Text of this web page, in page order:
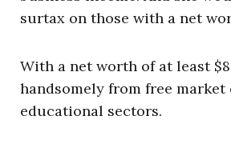
surtax on those with a net
With a net worth of at least
handsomely from free
educational sectors.